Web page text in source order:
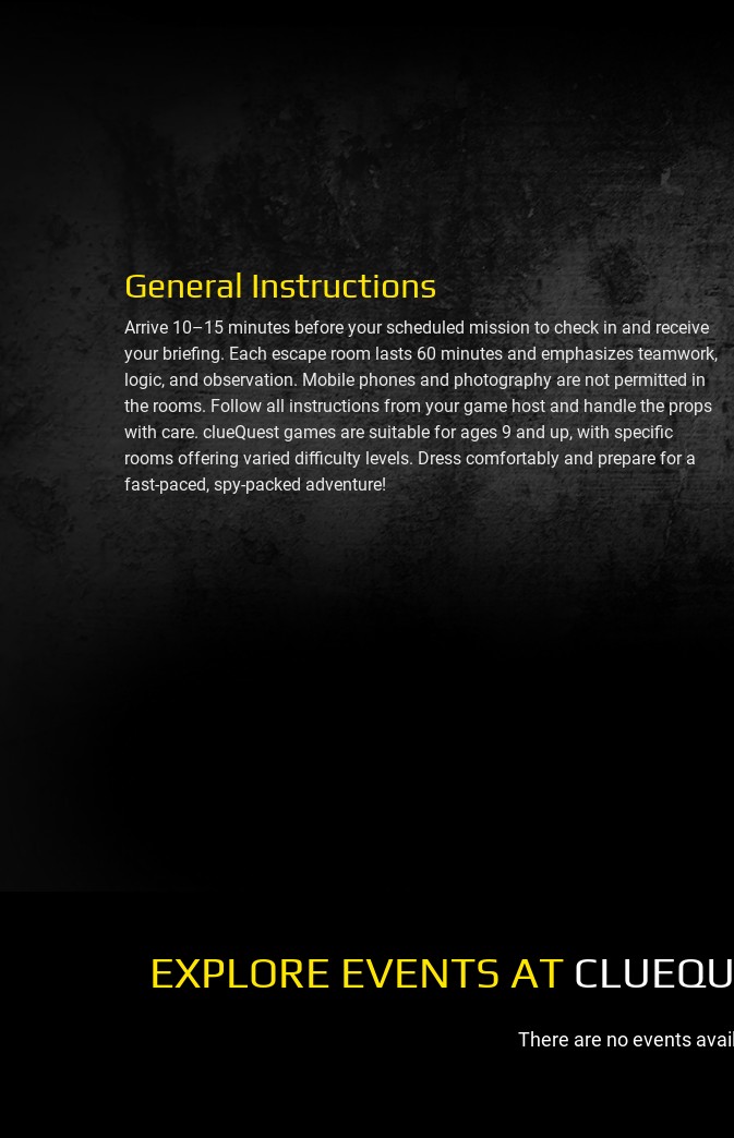
General Instructions
Arrive 10–15 minutes before your scheduled mission to check in and receive
your briefing. Each escape room lasts 60 minutes and emphasizes teamwork,
logic, and observation. Mobile phones and photography are not permitted in
the rooms. Follow all instructions from your game host and handle the props
with care. clueQuest games are suitable for ages 9 and up, with specific
rooms offering varied difficulty levels. Dress comfortably and prepare for a
fast-paced, spy-packed adventure!
EXPLORE EVENTS AT
There are no events